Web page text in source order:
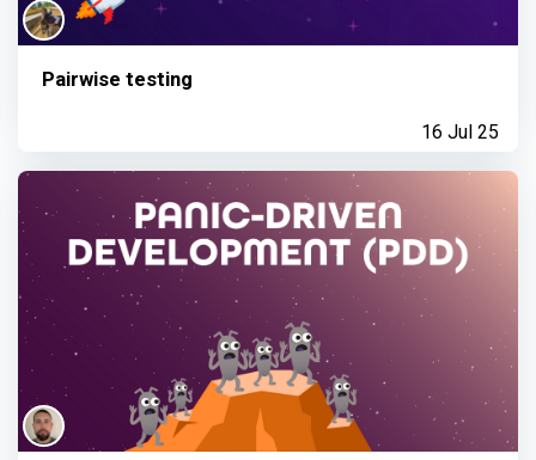
Pairwise testing
16 Jul 25